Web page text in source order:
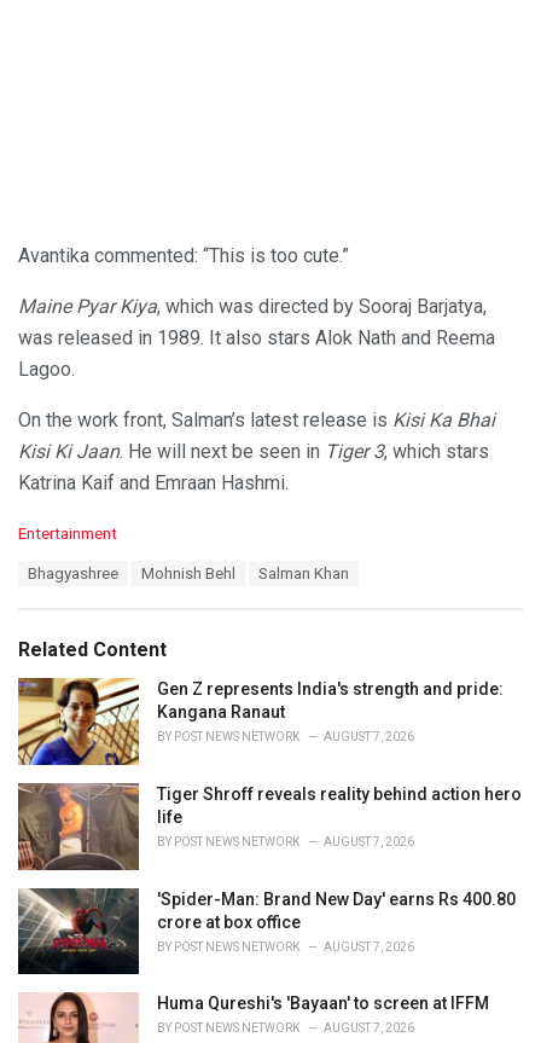
Avantika commented: “This is too cute.”
Maine Pyar Kiya, which was directed by Sooraj Barjatya,
was released in 1989. It also stars Alok Nath and Reema
Lagoo.
On the work front, Salman’s latest release is Kisi Ka Bhai
Kisi Ki Jaan. He will next be seen in Tiger 3, which stars
Katrina Kaif and Emraan Hashmi.
C
o
i
e
s
:
Entertainment
:
Bhagyashree Mohnish Behl Salman Khan
Related Content
Gen Z represents India's strength and pride:
Kangana Ranaut
BY POST NEWS NETWORK AUGUST 7, 2026
Tiger Shroff reveals reality behind action hero
life
BY POST NEWS NETWORK AUGUST 7, 2026
'Spider-Man: Brand New Day' earns Rs 400.80
crore at box office
BY POST NEWS NETWORK AUGUST 7, 2026
Huma Qureshi's 'Bayaan' to screen at IFFM
BY POST NEWS NETWORK AUGUST 7, 2026